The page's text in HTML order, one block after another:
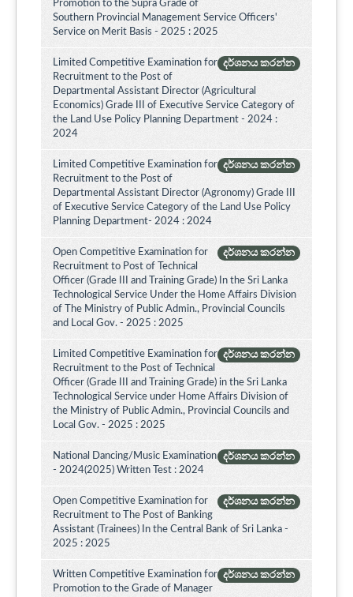
Promotion to the Supra Grade of
Southern Provincial Management Service Officers'
Service on Merit Basis - 2025 : 2025
දර්ශනය කරන්න
Limited Competitive Examination for
Recruitment to the Post of
Departmental Assistant Director (Agricultural
Economics) Grade III of Executive Service Category of
the Land Use Policy Planning Department - 2024 :
2024
දර්ශනය කරන්න
Limited Competitive Examination for
Recruitment to the Post of
Departmental Assistant Director (Agronomy) Grade III
of Executive Service Category of the Land Use Policy
Planning Department- 2024 : 2024
දර්ශනය කරන්න
Open Competitive Examination for
Recruitment to Post of Technical
Officer (Grade III and Training Grade) In the Sri Lanka
Technological Service Under the Home Affairs Division
of The Ministry of Public Admin., Provincial Councils
and Local Gov. - 2025 : 2025
දර්ශනය කරන්න
Limited Competitive Examination for
Recruitment to the Post of Technical
Officer (Grade III and Training Grade) in the Sri Lanka
Technological Service under Home Affairs Division of
the Ministry of Public Admin., Provincial Councils and
Local Gov. - 2025 : 2025
දර්ශනය කරන්න
National Dancing/Music Examination
- 2024(2025) Written Test : 2024
දර්ශනය කරන්න
Open Competitive Examination for
Recruitment to The Post of Banking
Assistant (Trainees) In the Central Bank of Sri Lanka -
2025 : 2025
දර්ශනය කරන්න
Written Competitive Examination for
Promotion to the Grade of Manager